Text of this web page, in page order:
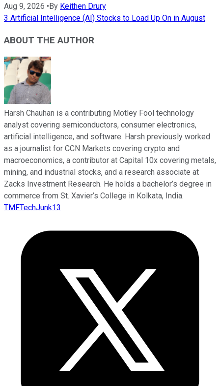
Aug 9, 2026 • By Keithen Drury
3 Artificial Intelligence (AI) Stocks to Load Up On in August
ABOUT THE AUTHOR
Harsh Chauhan is a contributing Motley Fool technology
analyst covering semiconductors, consumer electronics,
artificial intelligence, and software. Harsh previously worked
as a journalist for CCN Markets covering crypto and
macroeconomics, a contributor at Capital 10x covering metals,
mining, and industrial stocks, and a research associate at
Zacks Investment Research. He holds a bachelor’s degree in
commerce from St. Xavier’s College in Kolkata, India.
TMFTechJunk13